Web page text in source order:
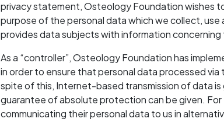
privacy statement, Osteology Foundation wishes
purpose of the personal data which we collect,
provides data subjects with information concerning
As a “controller”, Osteology Foundation has
in order to ensure that personal data processed
spite of this, Internet-based transmission of data
guarantee of absolute protection can be given.
communicating their personal data to us in